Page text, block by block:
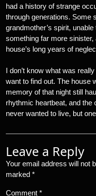
had a history of strange
through generations. Some
grandmother’s spirit,
something far more
house’s long years of
I don’t know what was
want to find out. The house
memory of that night still
rhythmic heartbeat, and
never wanted to live, but
Leave a Reply
Your email address will not
marked *
Comment *